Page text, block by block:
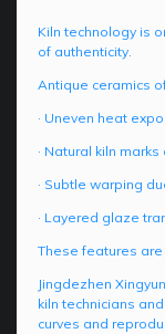
Kiln technology is
of authenticity.
Antique ceramics
· Uneven heat
· Natural kiln
· Subtle warping
· Layered glaze
These features
Jingdezhen
kiln technicians
curves and